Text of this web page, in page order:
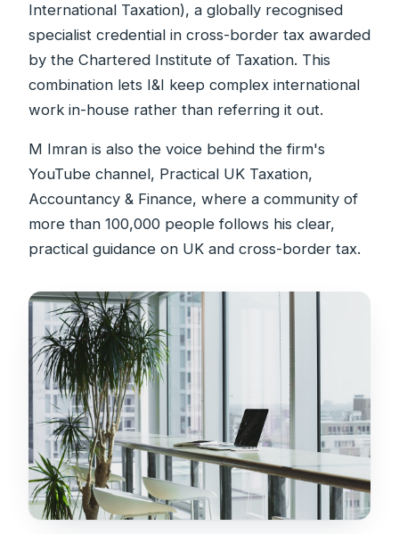
International Taxation), a globally recognised
specialist credential in cross-border tax awarded
by the Chartered Institute of Taxation. This
combination lets I&I keep complex international
work in-house rather than referring it out.
M Imran is also the voice behind the firm's
YouTube channel, Practical UK Taxation,
Accountancy & Finance, where a community of
more than 100,000 people follows his clear,
practical guidance on UK and cross-border tax.